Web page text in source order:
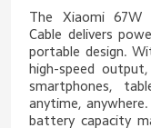
The Xiaomi 67W
Cable delivers
portable design.
high-speed
smartphones,
anytime,
battery capacity